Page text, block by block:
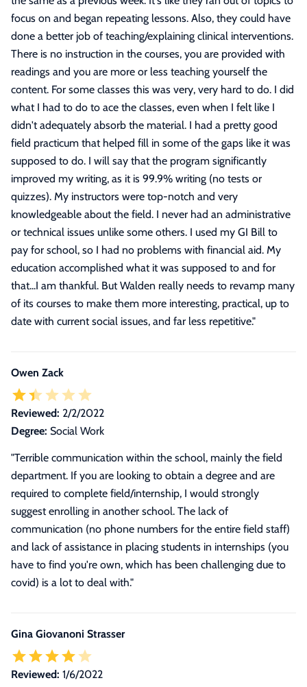
focus on and began repeating lessons. Also, they could have
done a better job of teaching/explaining clinical interventions.
There is no instruction in the courses, you are provided with
readings and you are more or less teaching yourself the
content. For some classes this was very, very hard to do. I did
what I had to do to ace the classes, even when I felt like I
didn't adequately absorb the material. I had a pretty good
field practicum that helped fill in some of the gaps like it was
supposed to do. I will say that the program significantly
improved my writing, as it is 99.9% writing (no tests or
quizzes). My instructors were top-notch and very
knowledgeable about the field. I never had an administrative
or technical issues unlike some others. I used my GI Bill to
pay for school, so I had no problems with financial aid. My
education accomplished what it was supposed to and for
that...I am thankful. But Walden really needs to revamp many
of its courses to make them more interesting, practical, up to
date with current social issues, and far less repetitive."
Owen Zack
Reviewed: 2/2/2022
Degree: Social Work
"Terrible communication within the school, mainly the field
department. If you are looking to obtain a degree and are
required to complete field/internship, I would strongly
suggest enrolling in another school. The lack of
communication (no phone numbers for the entire field staff)
and lack of assistance in placing students in internships (you
have to find you're own, which has been challenging due to
covid) is a lot to deal with."
Gina Giovanoni Strasser
Reviewed: 1/6/2022